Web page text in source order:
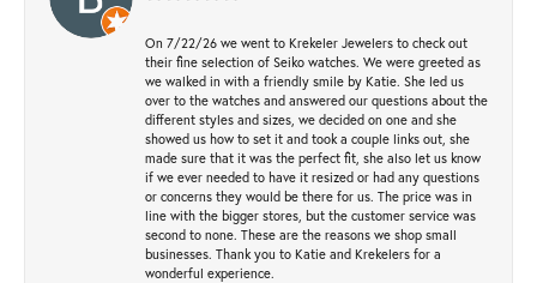
On 7/22/26 we went to Krekeler Jewelers to check out
their fine selection of Seiko watches. We were greeted as
we walked in with a friendly smile by Katie. She led us
over to the watches and answered our questions about the
different styles and sizes, we decided on one and she
showed us how to set it and took a couple links out, she
made sure that it was the perfect fit, she also let us know
if we ever needed to have it resized or had any questions
or concerns they would be there for us. The price was in
line with the bigger stores, but the customer service was
second to none. These are the reasons we shop small
businesses. Thank you to Katie and Krekelers for a
wonderful experience.